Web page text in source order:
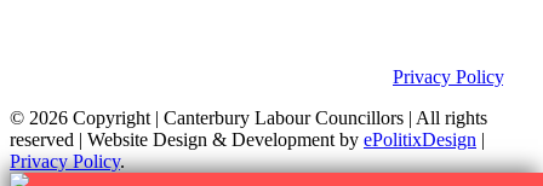
Privacy Policy.
© 2026 Copyright | Canterbury Labour Councillors | All rights
reserved | Website Design & Development by ePolitixDesign
Privacy Policy.